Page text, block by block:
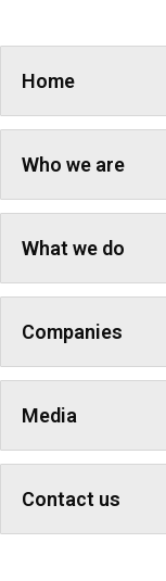
Home
Who we are
What we do
Companies
Media
Contact us